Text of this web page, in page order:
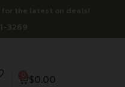
for the latest on deals!
3269
$0.00